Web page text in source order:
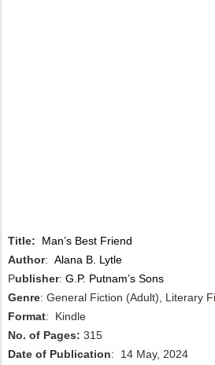
Title: Man’s Best Friend
Author: Alana B. Lytle
Publisher: G.P. Putnam’s Sons
Genre: General Fiction (Adult), Literary
Format: Kindle
No. of Pages: 315
Date of Publication: 14 May, 2024